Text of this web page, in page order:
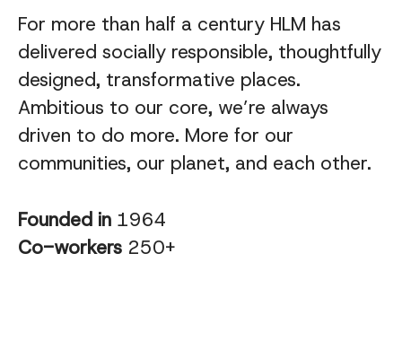
For more than half a century HLM has
delivered socially responsible, thoughtfully
designed, transformative places.
Ambitious to our core, we’re always
driven to do more. More for our
communities, our planet, and each other.
Founded in 1964
Co-workers 250+